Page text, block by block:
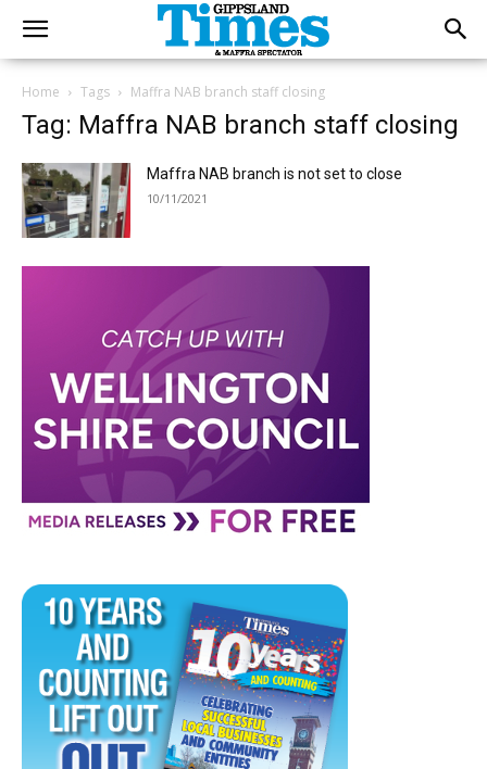
Home Tags Maffra NAB branch staff closing
Tag: Maffra NAB branch staff closing
Maffra NAB branch is not set to close
10/11/2021